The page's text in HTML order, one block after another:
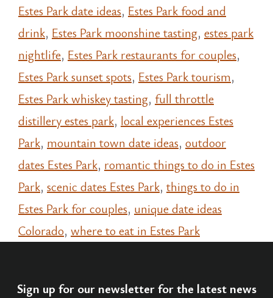
Estes Park date ideas, Estes Park food and
drink, Estes Park moonshine tasting, estes park
nightlife, Estes Park restaurants for couples,
Estes Park sunset spots, Estes Park tourism,
Estes Park whiskey tasting, full throttle
distillery estes park, local experiences Estes
Park, mountain town date ideas, outdoor
dates Estes Park, romantic things to do in Estes
Park, scenic dates Estes Park, things to do in
Estes Park for couples, unique date ideas
Colorado, where to eat in Estes Park
Sign up for our newsletter for the latest news